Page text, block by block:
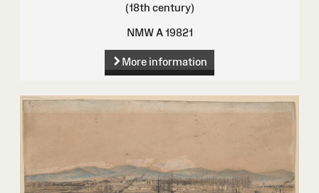
(18th century)
NMW A 19821
More information